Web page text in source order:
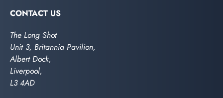
CONTACT US
The Long Shot
Unit 3, Britannia Pavilion,
Albert Dock,
Liverpool,
L3 4AD